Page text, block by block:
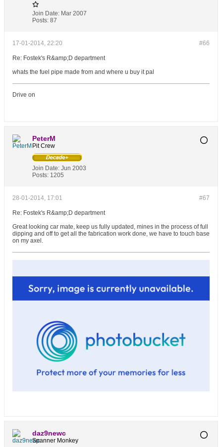
Join Date: Mar 2007
Posts: 87
#66
17-01-2014, 22:20
Re: Fostek's R&amp;D department
whats the fuel pipe made from and where u buy it pal
Drive on
PeterM
Pit Crew
Join Date: Jun 2003
Posts: 1205
#67
28-01-2014, 17:01
Re: Fostek's R&amp;D department
Great looking car mate, keep us fully updated, mines in the process of full
dipping and off to get all the fabrication work done, we have to touch base
on my axel.
daz9newc
Spanner Monkey